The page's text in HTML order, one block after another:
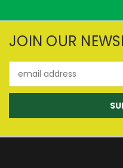
JOIN OUR
Address